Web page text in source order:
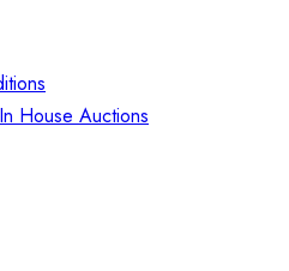
House Auctions